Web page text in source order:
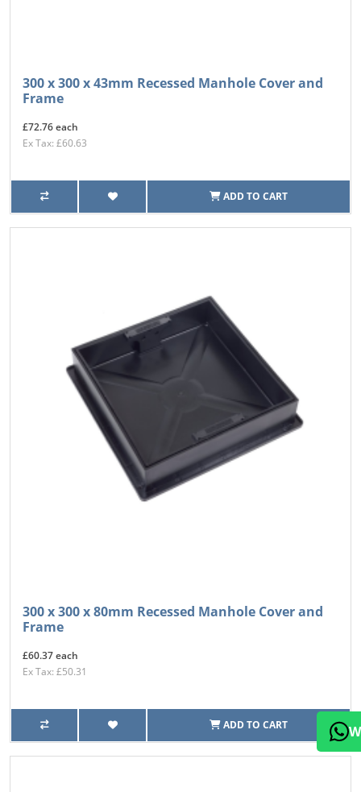
300 x 300 x 43mm Recessed Manhole Cover and
Frame
£72.76 each
Ex Tax: £60.63
ADD TO CART
300 x 300 x 80mm Recessed Manhole Cover and
Frame
£60.37 each
Ex Tax: £50.31
ADD TO CART